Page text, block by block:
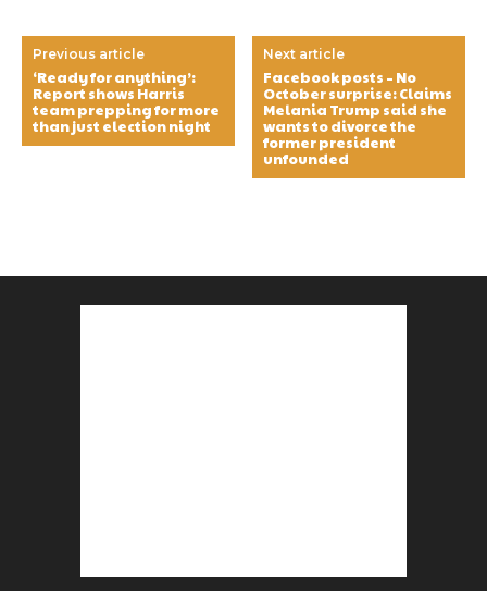
Previous article
‘Ready for anything’:
Report shows Harris
team prepping for more
than just election night
Next article
Facebook posts – No
October surprise: Claims
Melania Trump said she
wants to divorce the
former president
unfounded